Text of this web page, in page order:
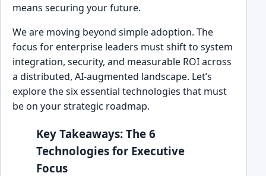
means securing your future.
We are moving beyond simple adoption. The
focus for enterprise leaders must shift to system
integration, security, and measurable ROI across
a distributed, AI-augmented landscape. Let’s
explore the six essential technologies that must
be on your strategic roadmap.
Key Takeaways: The 6
Technologies for Executive
Focus